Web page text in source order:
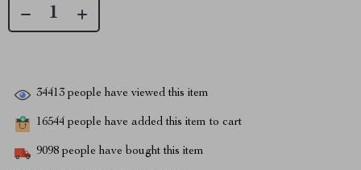
34413 people have viewed this item
16544 people have added this item to cart
9098 people have bought this item